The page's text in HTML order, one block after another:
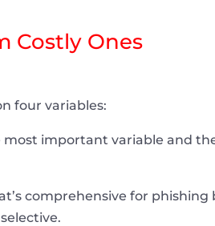
Costly Ones
four variables:
most important variable and
comprehensive for phishing